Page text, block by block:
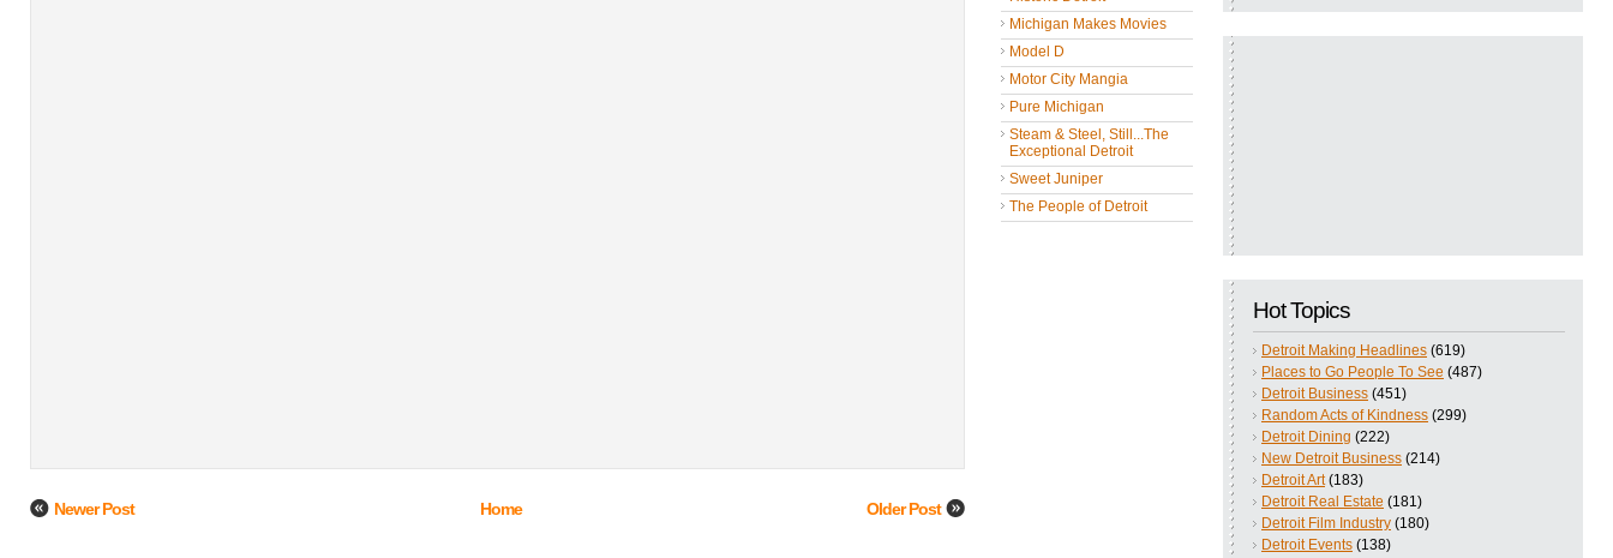
Michigan Makes Movies
Model D
Motor City Mangia
Pure Michigan
Steam & Steel, Still...The
Exceptional Detroit
Sweet Juniper
The People of Detroit
Hot Topics
Detroit Making Headlines (619)
Places to Go People To See (487)
Detroit Business (451)
Random Acts of Kindness (299)
Detroit Dining (222)
New Detroit Business (214)
Detroit Art (183)
Detroit Real Estate (181)
Detroit Film Industry (180)
Detroit Events (138)
Newer Post Older Post
Home